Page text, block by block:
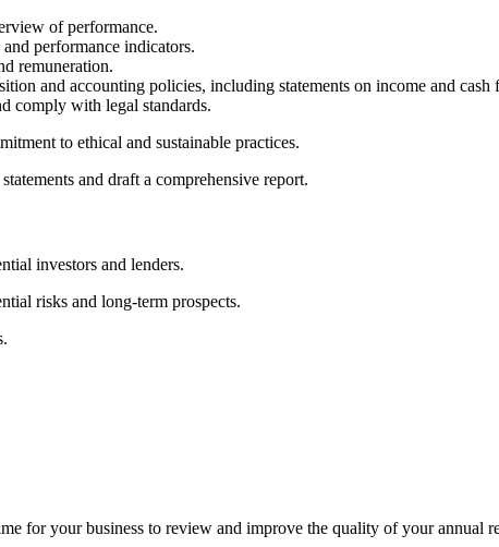
of performance.
performance indicators.
remuneration.
and accounting policies, including statements on income and cash
comply with legal standards.
to ethical and sustainable practices.
and draft a comprehensive report.
investors and lenders.
risks and long-term prospects.
for your business to review and improve the quality of your annual